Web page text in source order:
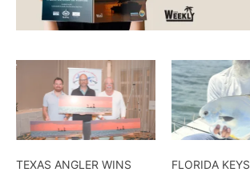
TEXAS ANGLER WINS
FLORIDA